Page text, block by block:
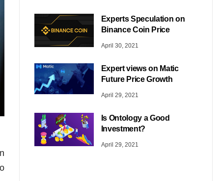
Experts Speculation on
Binance Coin Price
April 30, 2021
Expert views on Matic
Future Price Growth
April 29, 2021
Is Ontology a Good
Investment?
April 29, 2021